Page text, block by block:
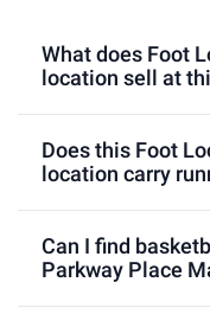
What does Foot
location sell at
Does this Foot
location carry
Can I find
Parkway Place